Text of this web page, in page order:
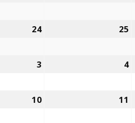
24 25
3 4
10 11